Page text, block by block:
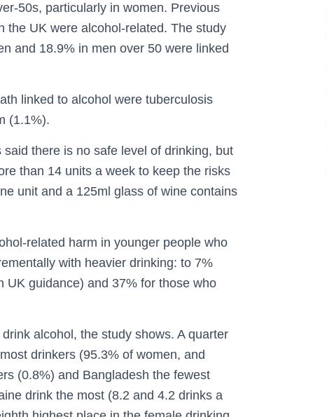
50s, particularly in women. Previous
the UK were alcohol-related. The study
and 18.9% in men over 50 were linked
linked to alcohol were tuberculosis
(1.1%).
there is no safe level of drinking, but
than 14 units a week to keep the risks
unit and a 125ml glass of wine contains
related harm in younger people who
with heavier drinking: to 7%
UK guidance) and 37% for those who
alcohol, the study shows. A quarter
drinkers (95.3% of women, and
(0.8%) and Bangladesh the fewest
drink the most (8.2 and 4.2 drinks a